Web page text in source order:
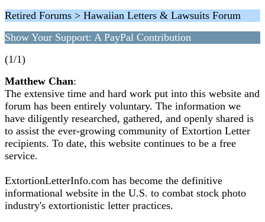
Retired Forums > Hawaiian Letters & Lawsuits Forum
Show Your Support: A PayPal Contribution
(1/1)
Matthew Chan:
The extensive time and hard work put into this website and
forum has been entirely voluntary. The information we
have diligently researched, gathered, and openly shared is
to assist the ever-growing community of Extortion Letter
recipients. To date, this website continues to be a free
service.
ExtortionLetterInfo.com has become the definitive
informational website in the U.S. to combat stock photo
industry's extortionistic letter practices.